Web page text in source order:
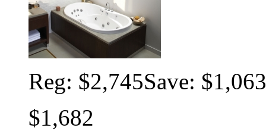
Reg: $2,745Save: $1,063
$1,682